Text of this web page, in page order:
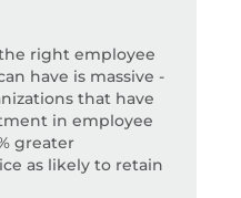
right employee
have is massive -
that have
in employee
greater
as likely to retain